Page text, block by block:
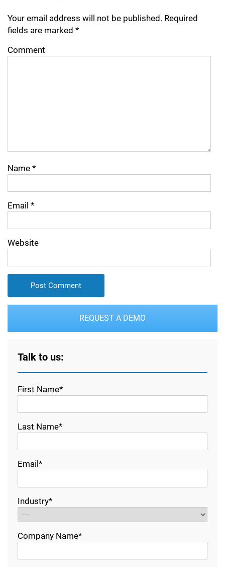
Your email address will not be published. Required
fields are marked *
Comment
Name *
Email *
Website
REQUEST A DEMO
Talk to us:
First Name*
Last Name*
Email*
Industry*
Company Name*